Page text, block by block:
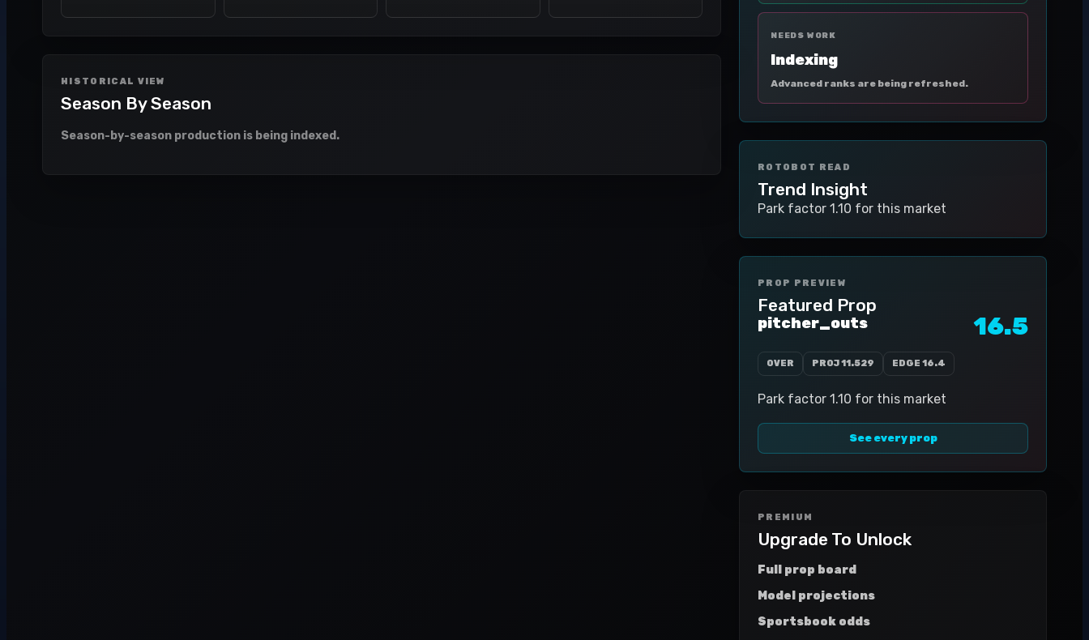
HISTORICAL VIEW
Season By Season
Season-by-season production is being indexed.
NEEDS WORK
Indexing
Advanced ranks are being refreshed.
ROTOBOT READ
Trend Insight
Park factor 1.10 for this market
PROP PREVIEW
Featured Prop
pitcher_outs 16.5
OVER PROJ11.529 EDGE 16.4
Park factor 1.10 for this market
See every prop
PREMIUM
Upgrade To Unlock
Full prop board
Model projections
Sportsbook odds